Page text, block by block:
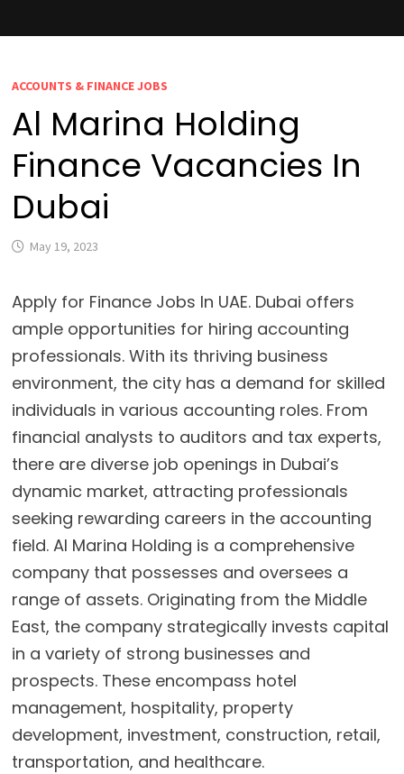
ACCOUNTS & FINANCE JOBS
Al Marina Holding
Finance Vacancies In
Dubai
May 19, 2023
Apply for Finance Jobs In UAE. Dubai offers
ample opportunities for hiring accounting
professionals. With its thriving business
environment, the city has a demand for skilled
individuals in various accounting roles. From
financial analysts to auditors and tax experts,
there are diverse job openings in Dubai’s
dynamic market, attracting professionals
seeking rewarding careers in the accounting
field. Al Marina Holding is a comprehensive
company that possesses and oversees a
range of assets. Originating from the Middle
East, the company strategically invests capital
in a variety of strong businesses and
prospects. These encompass hotel
management, hospitality, property
development, investment, construction, retail,
transportation, and healthcare.